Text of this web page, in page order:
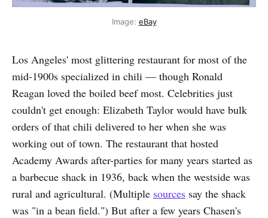
Image: eBay
Los Angeles' most glittering restaurant for most of the
mid-1900s specialized in chili — though Ronald
Reagan loved the boiled beef most. Celebrities just
couldn't get enough: Elizabeth Taylor would have bulk
orders of that chili delivered to her when she was
working out of town. The restaurant that hosted
Academy Awards after-parties for many years started as
a barbecue shack in 1936, back when the westside was
rural and agricultural. (Multiple sources say the shack
was "in a bean field.") But after a few years Chasen's